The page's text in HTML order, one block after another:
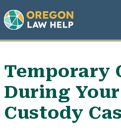
Temporary
During
Custody